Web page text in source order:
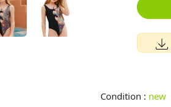
Condition : new